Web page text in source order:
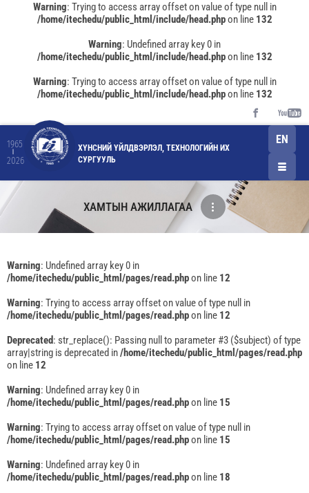
Warning: Trying to access array offset on value of type null in
/home/itechedu/public_html/include/head.phpon line 132
Warning: Undefined array key 0 in
/home/itechedu/public_html/include/head.phpon line 132
Warning: Trying to access array offset on value of type null in
/home/itechedu/public_html/include/head.phpon line 132
1965
2026
ХҮНСНИЙ ҮЙЛДВЭРЛЭЛ, ТЕХНОЛОГИЙН ИХ
СУРГУУЛЬ
EN
ХАМТЫН АЖИЛЛАГАА
Warning: Undefined array key 0 in
/home/itechedu/public_html/pages/read.phpon line 12
Warning: Trying to access array offset on value of type null in
/home/itechedu/public_html/pages/read.phpon line 12
Deprecated: str_replace(): Passing null to parameter #3 ($subject) of type
array|string is deprecated in/home/itechedu/public_html/pages/read.php
on line 12
Warning: Undefined array key 0 in
/home/itechedu/public_html/pages/read.phpon line 15
Warning: Trying to access array offset on value of type null in
/home/itechedu/public_html/pages/read.phpon line 15
Warning: Undefined array key 0 in
/home/itechedu/public_html/pages/read.phpon line 18